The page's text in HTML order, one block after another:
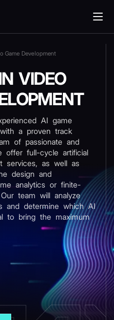
Game Development
VIDEO
AI game
a proven track
of passionate and
offer full-cycle artificial
services, as well as
design and
analytics or finite-
team will analyze
and determine which AI
to bring the maximum